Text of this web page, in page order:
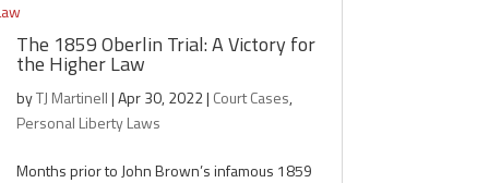
The 1859 Oberlin Trial: A Victory for
the Higher Law
byTJ Martinell|Apr 30, 2022| Court Cases,
Personal Liberty Laws
Months prior to John Brown’s infamous 1859